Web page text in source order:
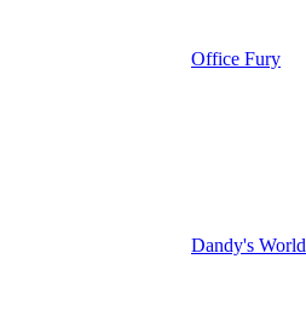
Office Fury
Dandy's World